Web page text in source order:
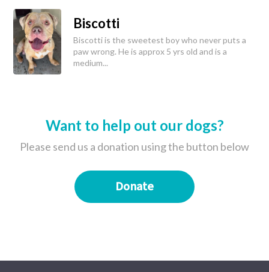
Biscotti
Biscotti is the sweetest boy who never puts a
paw wrong. He is approx 5 yrs old and is a
medium...
Want to help out our dogs?
Please send us a donation using the button below
Donate